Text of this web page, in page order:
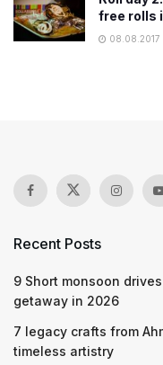
free rolls
08.08.2017
Recent Posts
9 Short monsoon
getaway in 2026
7 legacy crafts from
timeless artistry